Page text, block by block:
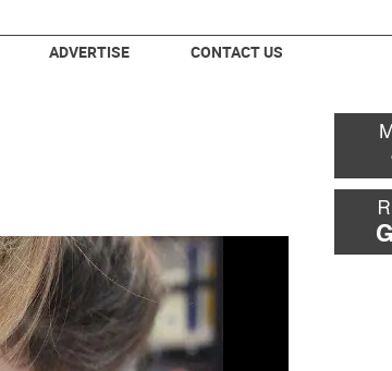
ADVERTISE CONTACT US